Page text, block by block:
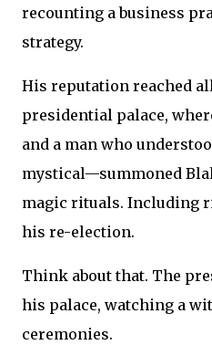
recounting a business
strategy.
His reputation reached
presidential palace,
and a man who
mystical—summoned
magic rituals. Including
his re-election.
Think about that. The
his palace, watching a
ceremonies.